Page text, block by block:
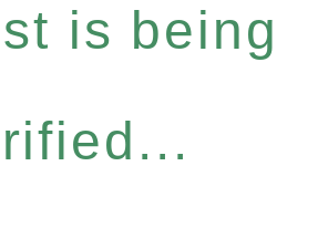
is being